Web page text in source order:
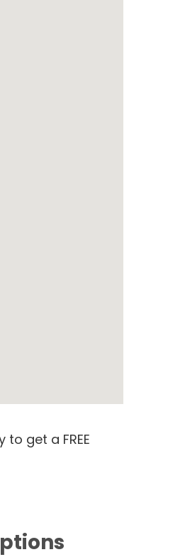
get a FREE